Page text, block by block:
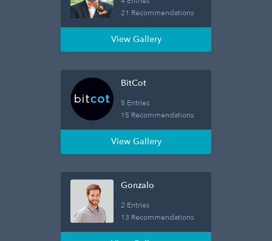
21 Recommendations
View Gallery
BitCot
5 Entries
15 Recommendations
View Gallery
Gonzalo
2 Entries
13 Recommendations